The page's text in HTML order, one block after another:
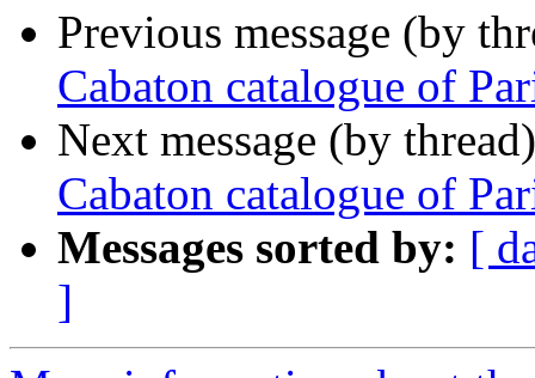
Previous message (by
Cabaton catalogue of
Next message (by
Cabaton catalogue of
Messages sorted by: [
]